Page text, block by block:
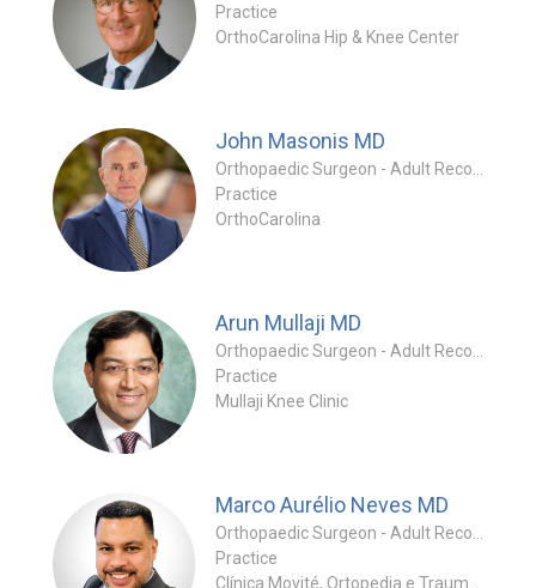
Practice
OrthoCarolina Hip & Knee Center
John Masonis MD
Practice
OrthoCarolina
Arun Mullaji MD
Practice
Mullaji Knee Clinic
Marco Aurélio Neves MD
Practice